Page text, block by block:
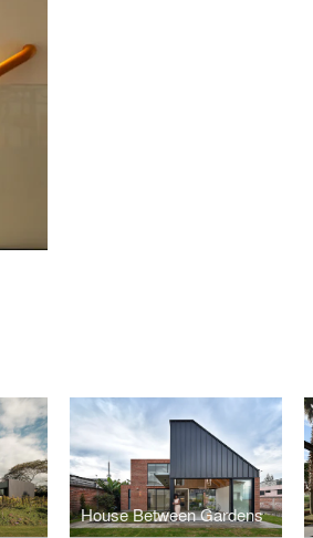
House Between Gardens